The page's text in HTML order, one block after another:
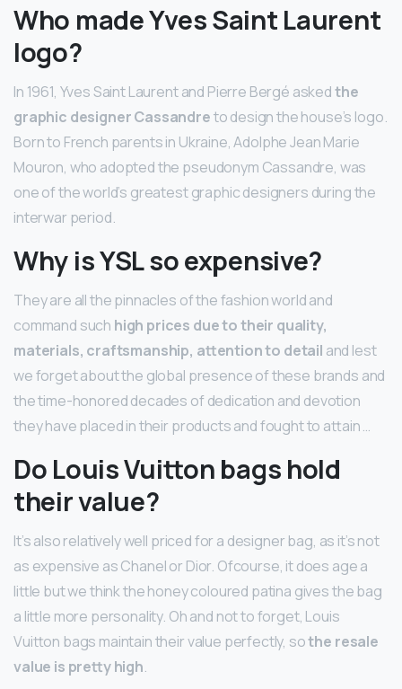
Who made Yves Saint Laurent
logo?
In 1961, Yves Saint Laurent and Pierre Bergé askedthe
graphic designer Cassandreto design the house’s logo.
Born to French parents in Ukraine, Adolphe Jean Marie
Mouron, who adopted the pseudonym Cassandre, was
one of the world’s greatest graphic designers during the
interwar period.
Why is YSL so expensive?
They are all the pinnacles of the fashion world and
command such high prices due to their quality,
materials, craftsmanship, attention to detail and lest
we forget about the global presence of these brands and
the time-honored decades of dedication and devotion
they have placed in their products and fought to attain …
Do Louis Vuitton bags hold
their value?
It’s also relatively well priced for a designer bag, as it’s not
as expensive as Chanel or Dior. Ofcourse, it does age a
little but we think the honey coloured patina gives the bag
a little more personality. Oh and not to forget, Louis
Vuitton bags maintain their value perfectly, sothe resale
value is pretty high.